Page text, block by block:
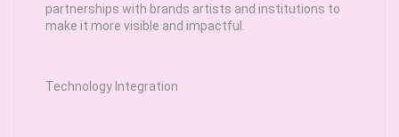
partnerships with brands artists and institutions to
make it more visible and impactful.
Technology Integration